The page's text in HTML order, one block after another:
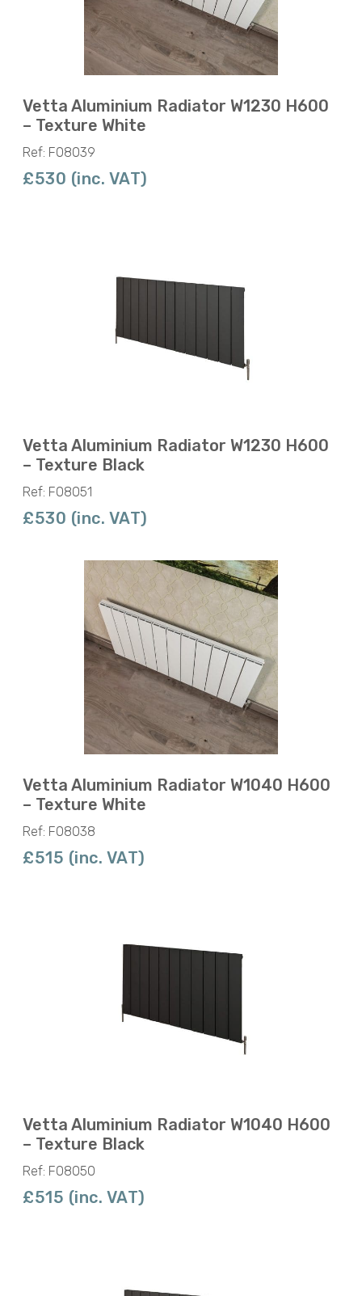
Vetta Aluminium Radiator W1230 H600
– Texture White
Ref: F08039
£530 (inc. VAT)
Vetta Aluminium Radiator W1230 H600
– Texture Black
Ref: F08051
£530 (inc. VAT)
Vetta Aluminium Radiator W1040 H600
– Texture White
Ref: F08038
£515 (inc. VAT)
Vetta Aluminium Radiator W1040 H600
– Texture Black
Ref: F08050
£515 (inc. VAT)